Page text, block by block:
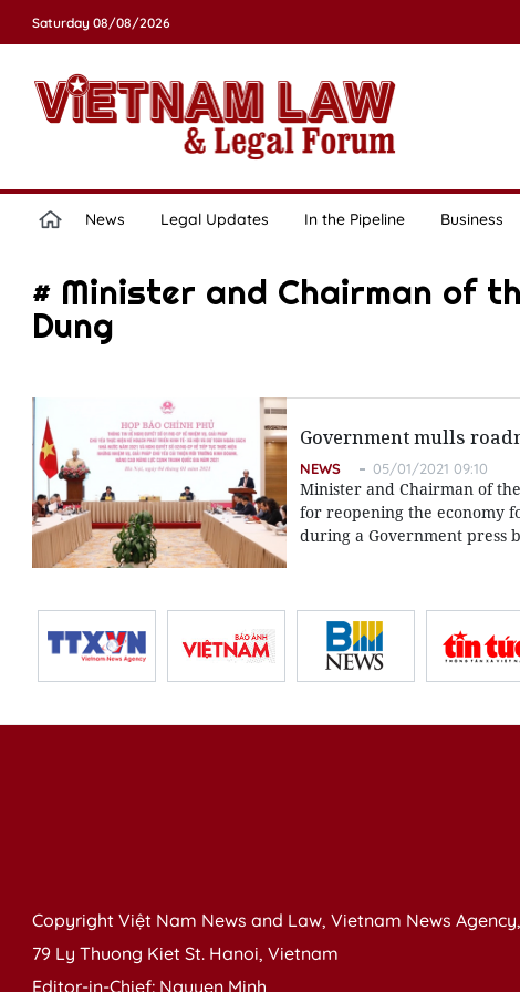
Saturday 08/08/2026
News Legal Updates In the Pipeline Business
# Minister and Chairman of
Dung
Government mulls
NEWS 05/01/2021 09:10
Minister and Chairman of
for reopening the economy
during a Government press
Copyright Việt Nam News and Law, Vietnam News Agency,
79 Ly Thuong Kiet St. Hanoi, Vietnam
Editor-in-Chief: Nguyen Minh